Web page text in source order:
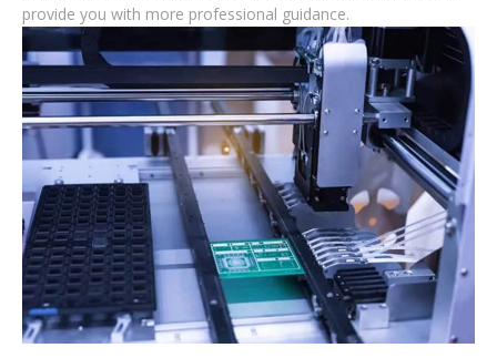
provide you with more professional guidance.